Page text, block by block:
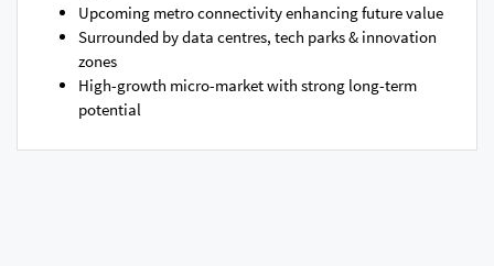
Upcoming metro connectivity enhancing future value
Surrounded by data centres, tech parks & innovation
zones
High-growth micro-market with strong long-term
potential